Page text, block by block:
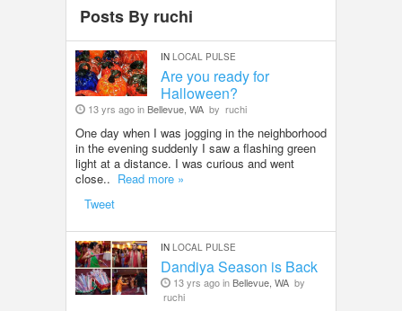
INDIA PULSE
Posts By ruchi
IN LOCAL PULSE
Are you ready for
Halloween?
13 yrs ago in Bellevue, WA by ruchi
One day when I was jogging in the neighborhood
in the evening suddenly I saw a flashing green
light at a distance. I was curious and went
close.. Read more »
Tweet
IN LOCAL PULSE
Dandiya Season is Back
13 yrs ago in Bellevue, WA by
ruchi